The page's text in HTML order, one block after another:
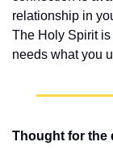
relationship in
The Holy Spirit
needs what you
Thought for the